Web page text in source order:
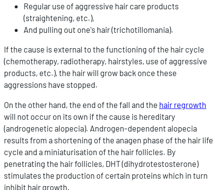
Regular use of aggressive hair care products
(straightening, etc.),
And pulling out one's hair (trichotillomania).
If the cause is external to the functioning of the hair cycle
(chemotherapy, radiotherapy, hairstyles, use of aggressive
products, etc.), the hair will grow back once these
aggressions have stopped.
On the other hand, the end of the fall and the hair regrowth
will not occur on its own if the cause is hereditary
(androgenetic alopecia). Androgen-dependent alopecia
results from a shortening of the anagen phase of the hair life
cycle and a miniaturisation of the hair follicles. By
penetrating the hair follicles, DHT (dihydrotestosterone)
stimulates the production of certain proteins which in turn
inhibit hair growth.